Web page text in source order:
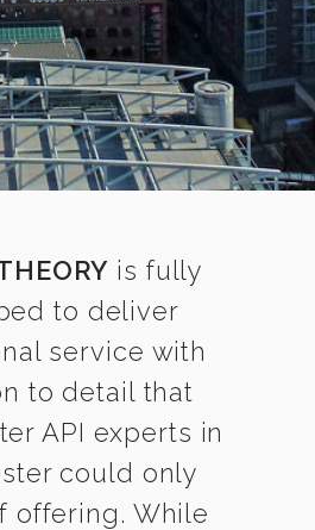
is fully
to deliver
service with
to detail that
API experts in
could only
offering. While